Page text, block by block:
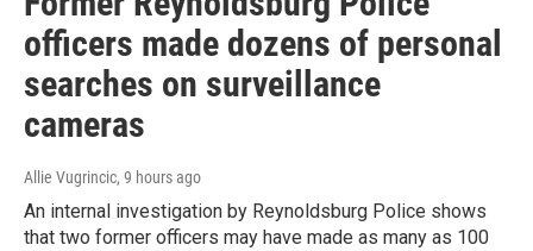
officers made dozens of personal
searches on surveillance
cameras
Allie Vugrincic, 9 hours ago
An internal investigation by Reynoldsburg Police shows
that two former officers may have made as many as 100